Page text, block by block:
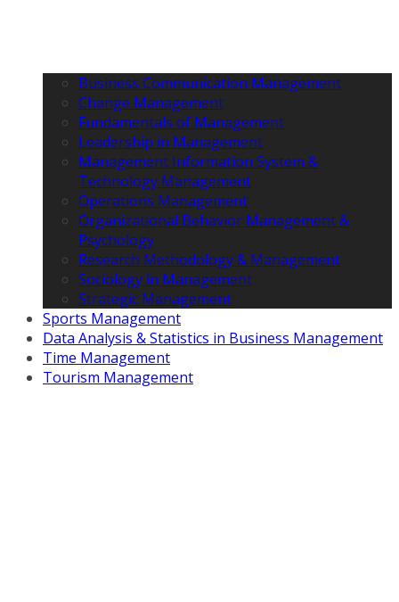
Business Communication Management
Change Management
Fundamentals of Management
Leadership in Management
Management Information System &
Technology Management
Operations Management
Organizational Behavior Management &
Psychology
Research Methodology & Management
Sociology in Management
Strategic Management
Sports Management
Data Analysis & Statistics in Business Management
Time Management
Tourism Management